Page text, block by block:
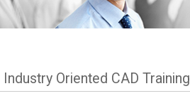
Industry Oriented CAD Training